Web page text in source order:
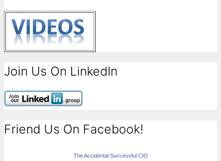
Join Us On LinkedIn
Friend Us On Facebook!
The Accidental Successful CIO